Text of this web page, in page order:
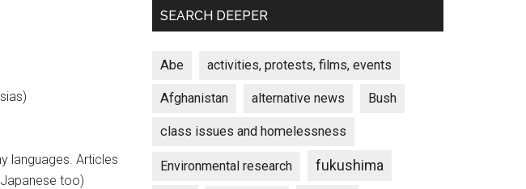
languages. Articles
too)
SEARCH DEEPER
Abe activities, protests, films, events
Afghanistan alternative news Bush
class issues and homelessness
Environmental research fukushima